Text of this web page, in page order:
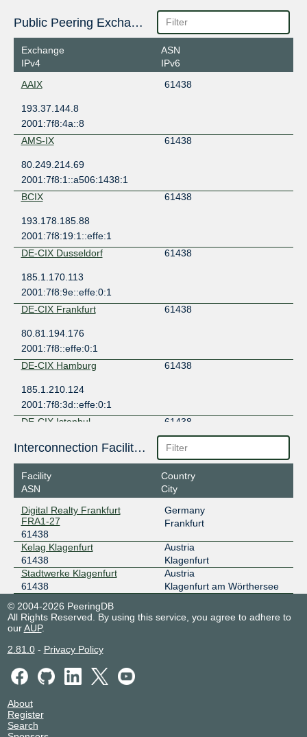
Public Peering Exchange Points
Exchange
IPv4
ASN
IPv6
AAIX
61438
193.37.144.8
2001:7f8:4a::8
AMS-IX
61438
80.249.214.69
2001:7f8:1::a506:1438:1
BCIX
61438
193.178.185.88
2001:7f8:19:1::effe:1
DE-CIX Dusseldorf
61438
185.1.170.113
2001:7f8:9e::effe:0:1
DE-CIX Frankfurt
61438
80.81.194.176
2001:7f8::effe:0:1
DE-CIX Hamburg
61438
185.1.210.124
2001:7f8:3d::effe:0:1
DE-CIX Istanbul
61438
185.1.48.10
2001:7f8:3f::effe:0:1
DE-CIX Lisbon
61438
2001:7f8:d5::effe:0:1
DE-CIX Madrid
185.1.192.230
2001:7f8:a0::effe:0:1
DE-CIX Marseille
61438
185.1.47.91
2001:7f8:36::effe:0:1
DE-CIX Munich
185.1.208.163
2001:7f8:44::effe:0:1
DE-CIX New York
206.82.104.75
Interconnection Facilities
Facility
ASN
Country
City
Digital Realty Frankfurt
FRA1-27
61438
Germany
Frankfurt
Kelag Klagenfurt
61438
Austria
Klagenfurt
Stadtwerke Klagenfurt
61438
Austria
Klagenfurt am Wörthersee
© 2004-2026 PeeringDB
All Rights Reserved. By using this service, you agree to adhere to
ourAUP.
2.81.0- Privacy Policy
About
Register
Search